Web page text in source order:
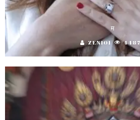
म
ZEN101 4487